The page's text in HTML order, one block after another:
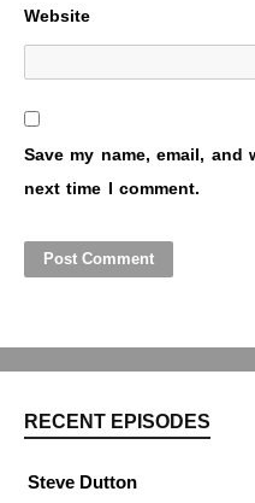
Website
Save my name, email,
next time I comment.
RECENT EPISODES
Steve Dutton